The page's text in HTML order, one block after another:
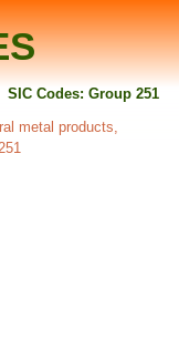
SIC Codes: Group 251
metal products,